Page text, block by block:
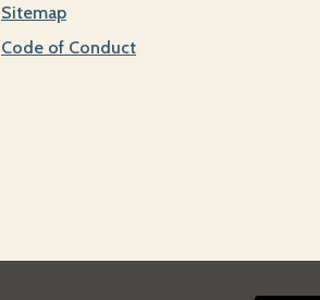
Sitemap
Code of Conduct